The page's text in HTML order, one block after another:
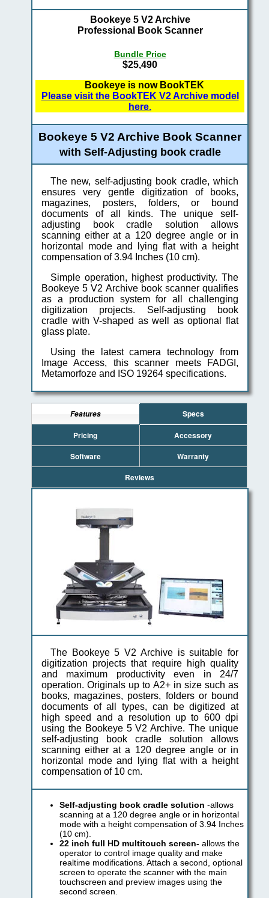
Bookeye 5 V2 Archive
Professional Book Scanner
Bundle Price
$25,490
Bookeye is now BookTEK
Please visit the BookTEK V2 Archive model
here.
Bookeye 5 V2 Archive Book Scanner
with Self-Adjusting book cradle
The new, self-adjusting book cradle, which
ensures very gentle digitization of books,
magazines, posters, folders, or bound
documents of all kinds. The unique self-
adjusting book cradle solution allows
scanning either at a 120 degree angle or in
horizontal mode and lying flat with a height
compensation of 3.94 Inches (10 cm).
Simple operation, highest productivity. The
Bookeye 5 V2 Archive book scanner qualifies
as a production system for all challenging
digitization projects. Self-adjusting book
cradle with V-shaped as well as optional flat
glass plate.
Using the latest camera technology from
Image Access, this scanner meets FADGI,
Metamorfoze and ISO 19264 specifications.
Features
Specs
Pricing
Accessory
Software
Warranty
Reviews
The Bookeye 5 V2 Archive is suitable for
digitization projects that require high quality
and maximum productivity even in 24/7
operation. Originals up to A2+ in size such as
books, magazines, posters, folders or bound
documents of all types, can be digitized at
high speed and a resolution up to 600 dpi
using the Bookeye 5 V2 Archive. The unique
self-adjusting book cradle solution allows
scanning either at a 120 degree angle or in
horizontal mode and lying flat with a height
compensation of 10 cm.
Self-adjusting book cradle solution -allows
scanning at a 120 degree angle or in horizontal
mode with a height compensation of 3.94 Inches
(10 cm).
22 inch full HD multitouch screen- allows the
operator to control image quality and make
realtime modifications. Attach a second, optional
screen to operate the scanner with the main
touchscreen and preview images using the
second screen.